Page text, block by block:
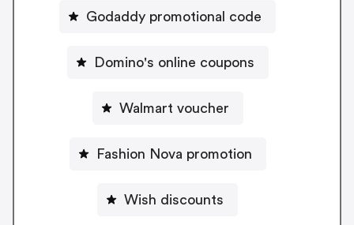
Godaddy promotional code
Domino's online coupons
Walmart voucher
Fashion Nova promotion
Wish discounts